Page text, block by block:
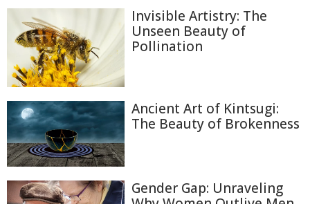
Invisible Artistry: The
Unseen Beauty of
Pollination
Ancient Art of Kintsugi:
The Beauty of Brokenness
Gender Gap: Unraveling